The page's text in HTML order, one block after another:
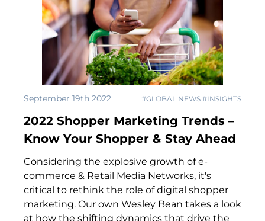
September 19th 2022 #GLOBAL NEWS #INSIGHTS
2022 Shopper Marketing Trends –
Know Your Shopper & Stay Ahead
Considering the explosive growth of e-
commerce & Retail Media Networks, it's
critical to rethink the role of digital shopper
marketing. Our own Wesley Bean takes a look
at how the shifting dynamics that drive the